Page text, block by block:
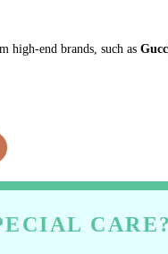
high-end brands, such as
CARE?